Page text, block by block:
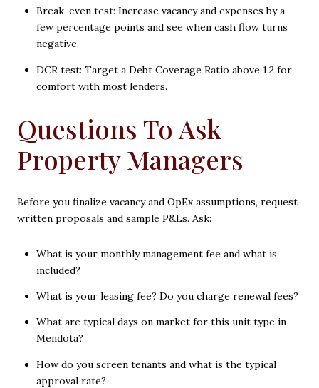
Break-even test: Increase vacancy and expenses by a
few percentage points and see when cash flow turns
negative.
DCR test: Target a Debt Coverage Ratio above 1.2 for
comfort with most lenders.
Questions To Ask
Property Managers
Before you finalize vacancy and OpEx assumptions, request
written proposals and sample P&Ls. Ask:
What is your monthly management fee and what is
included?
What is your leasing fee? Do you charge renewal fees?
What are typical days on market for this unit type in
Mendota?
How do you screen tenants and what is the typical
approval rate?